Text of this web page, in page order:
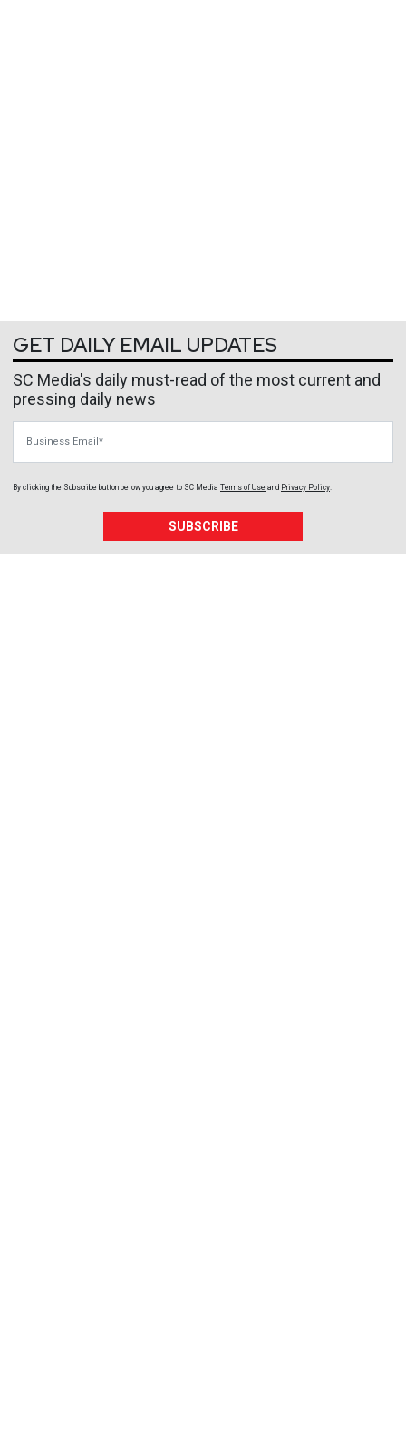
GET DAILY EMAIL UPDATES
SC Media's daily must-read of the most current and
pressing daily news
By clicking the Subscribe button below, you agree to SC Media Terms of Use and Privacy Policy.
SUBSCRIBE